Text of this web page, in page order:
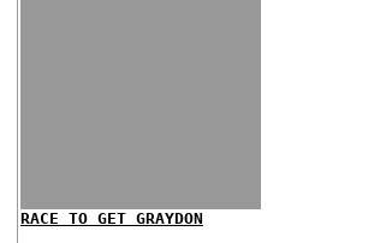
RACE TO GET GRAYDON